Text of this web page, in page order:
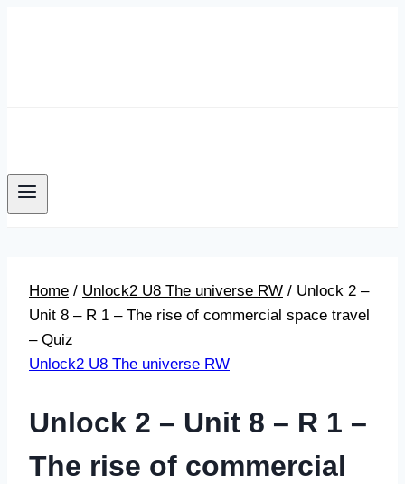
Home / Unlock2 U8 The universe RW / Unlock 2 –
Unit 8 – R 1 – The rise of commercial space travel
– Quiz
Unlock2 U8 The universe RW
Unlock 2 – Unit 8 – R 1 –
The rise of commercial